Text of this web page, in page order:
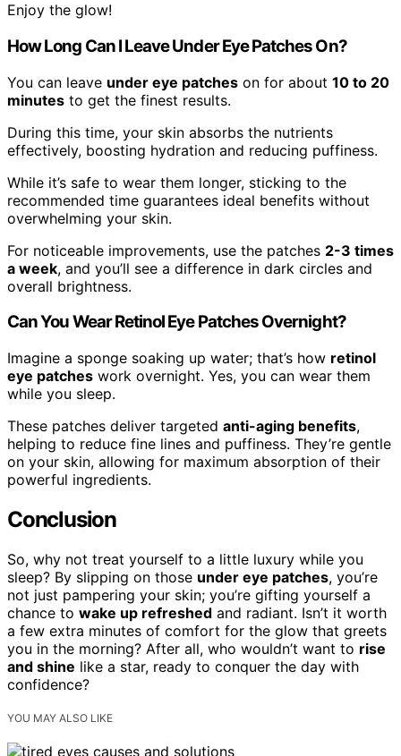
Enjoy the glow!
How Long Can I Leave Under Eye Patches On?
You can leave under eye patches on for about 10 to 20
minutes to get the finest results.
During this time, your skin absorbs the nutrients
effectively, boosting hydration and reducing puffiness.
While it’s safe to wear them longer, sticking to the
recommended time guarantees ideal benefits without
overwhelming your skin.
For noticeable improvements, use the patches 2-3 times
a week, and you’ll see a difference in dark circles and
overall brightness.
Can You Wear Retinol Eye Patches Overnight?
Imagine a sponge soaking up water; that’s how retinol
eye patches work overnight. Yes, you can wear them
while you sleep.
These patches deliver targeted anti-aging benefits,
helping to reduce fine lines and puffiness. They’re gentle
on your skin, allowing for maximum absorption of their
powerful ingredients.
Conclusion
So, why not treat yourself to a little luxury while you
sleep? By slipping on those under eye patches, you’re
not just pampering your skin; you’re gifting yourself a
chance to wake up refreshed and radiant. Isn’t it worth
a few extra minutes of comfort for the glow that greets
you in the morning? After all, who wouldn’t want to rise
and shine like a star, ready to conquer the day with
confidence?
YOU MAY ALSO LIKE